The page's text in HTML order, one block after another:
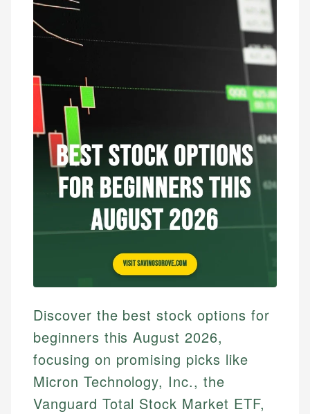
Discover the best stock options for
beginners this August 2026,
focusing on promising picks like
Micron Technology, Inc., the
Vanguard Total Stock Market ETF,